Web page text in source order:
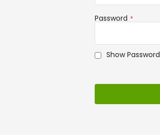
Password
Show Password